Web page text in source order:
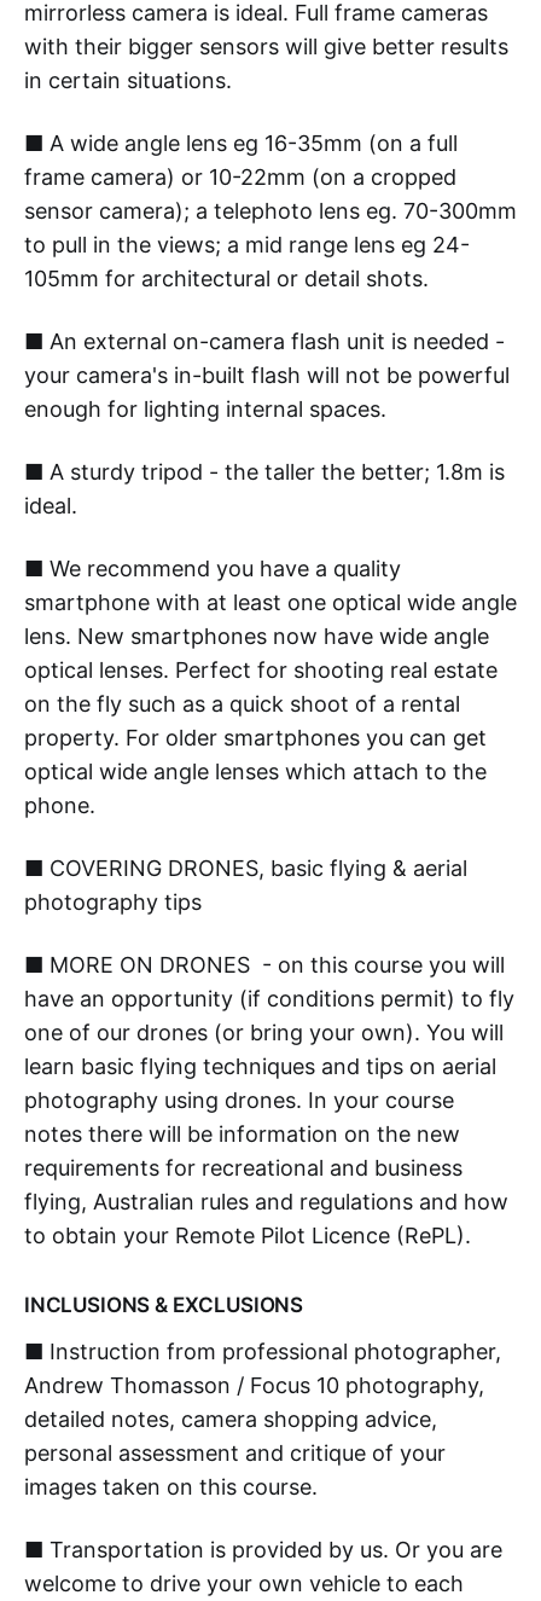
mirrorless camera is ideal. Full frame cameras
with their bigger sensors will give better results
in certain situations.
■ A wide angle lens eg 16-35mm (on a full
frame camera) or 10-22mm (on a cropped
sensor camera); a telephoto lens eg. 70-300mm
to pull in the views; a mid range lens eg 24-
105mm for architectural or detail shots.
■ An external on-camera flash unit is needed -
your camera's in-built flash will not be powerful
enough for lighting internal spaces.
■ A sturdy tripod - the taller the better; 1.8m is
ideal.
■ We recommend you have a quality
smartphone with at least one optical wide angle
lens. New smartphones now have wide angle
optical lenses. Perfect for shooting real estate
on the fly such as a quick shoot of a rental
property. For older smartphones you can get
optical wide angle lenses which attach to the
phone.
■ COVERING DRONES, basic flying & aerial
photography tips
■ MORE ON DRONES - on this course you will
have an opportunity (if conditions permit) to fly
one of our drones (or bring your own). You will
learn basic flying techniques and tips on aerial
photography using drones. In your course
notes there will be information on the new
requirements for recreational and business
flying, Australian rules and regulations and how
to obtain your Remote Pilot Licence (RePL).
INCLUSIONS & EXCLUSIONS
■ Instruction from professional photographer,
Andrew Thomasson / Focus 10 photography,
detailed notes, camera shopping advice,
personal assessment and critique of your
images taken on this course.
■ Transportation is provided by us. Or you are
welcome to drive your own vehicle to each